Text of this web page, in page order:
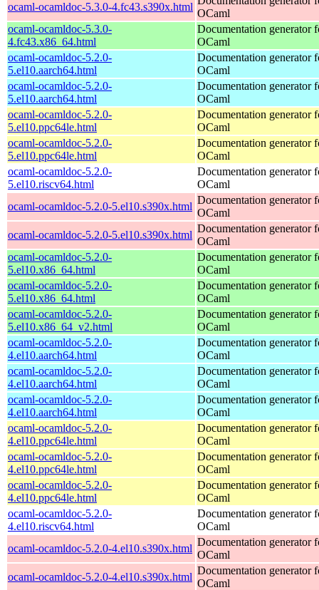
ocaml-ocamldoc-5.3.0-4.fc43.s390x.html
OCaml
ocaml-ocamldoc-5.3.0-
4.fc43.x86_64.html
Documentation generator
OCaml
ocaml-ocamldoc-5.2.0-
5.el10.aarch64.html
Documentation generator
OCaml
ocaml-ocamldoc-5.2.0-
5.el10.aarch64.html
Documentation generator
OCaml
ocaml-ocamldoc-5.2.0-
5.el10.ppc64le.html
Documentation generator
OCaml
ocaml-ocamldoc-5.2.0-
5.el10.ppc64le.html
Documentation generator
OCaml
ocaml-ocamldoc-5.2.0-
5.el10.riscv64.html
Documentation generator
OCaml
ocaml-ocamldoc-5.2.0-5.el10.s390x.html
Documentation generator
OCaml
ocaml-ocamldoc-5.2.0-5.el10.s390x.html
Documentation generator
OCaml
ocaml-ocamldoc-5.2.0-
5.el10.x86_64.html
Documentation generator
OCaml
ocaml-ocamldoc-5.2.0-
5.el10.x86_64.html
Documentation generator
OCaml
ocaml-ocamldoc-5.2.0-
5.el10.x86_64_v2.html
Documentation generator
OCaml
ocaml-ocamldoc-5.2.0-
4.el10.aarch64.html
Documentation generator
OCaml
ocaml-ocamldoc-5.2.0-
4.el10.aarch64.html
Documentation generator
OCaml
ocaml-ocamldoc-5.2.0-
4.el10.aarch64.html
Documentation generator
OCaml
ocaml-ocamldoc-5.2.0-
4.el10.ppc64le.html
Documentation generator
OCaml
ocaml-ocamldoc-5.2.0-
4.el10.ppc64le.html
Documentation generator
OCaml
ocaml-ocamldoc-5.2.0-
4.el10.ppc64le.html
Documentation generator
OCaml
ocaml-ocamldoc-5.2.0-
4.el10.riscv64.html
Documentation generator
OCaml
ocaml-ocamldoc-5.2.0-4.el10.s390x.html
Documentation generator
OCaml
ocaml-ocamldoc-5.2.0-4.el10.s390x.html
Documentation generator
OCaml